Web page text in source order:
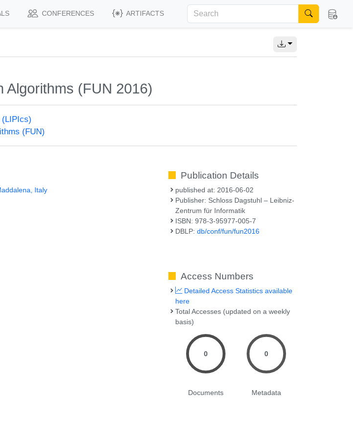
CONFERENCES ARTIFACTS
Algorithms (FUN 2016)
(LIPIcs)
(FUN)
Italy
Publication Details
published at: 2016-06-02
Publisher: Schloss Dagstuhl – Leibniz-
Zentrum für Informatik
ISBN: 978-3-95977-005-7
DBLP:db/conf/fun/fun2016
Access Numbers
Detailed Access Statistics available
here
Total Accesses (updated on a weekly
basis)
0
Documents
0
Metadata